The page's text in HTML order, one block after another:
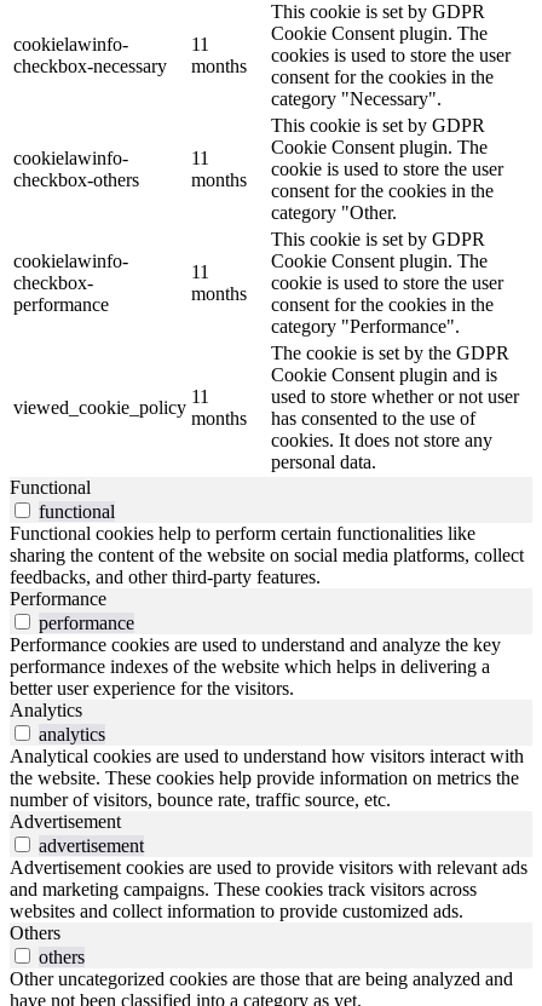
cookielawinfo-
checkbox-necessary
11
months
This cookie is set by GDPR
Cookie Consent plugin. The
cookies is used to store the user
consent for the cookies in the
category "Necessary".
cookielawinfo-
checkbox-others
11
months
This cookie is set by GDPR
Cookie Consent plugin. The
cookie is used to store the user
consent for the cookies in the
category "Other.
cookielawinfo-
checkbox-
performance
11
months
This cookie is set by GDPR
Cookie Consent plugin. The
cookie is used to store the user
consent for the cookies in the
category "Performance".
viewed_cookie_policy
11
months
The cookie is set by the GDPR
Cookie Consent plugin and is
used to store whether or not user
has consented to the use of
cookies. It does not store any
personal data.
Functional
functional
Functional cookies help to perform certain functionalities like
sharing the content of the website on social media platforms, collect
feedbacks, and other third-party features.
Performance
performance
Performance cookies are used to understand and analyze the key
performance indexes of the website which helps in delivering a
better user experience for the visitors.
Analytics
analytics
Analytical cookies are used to understand how visitors interact with
the website. These cookies help provide information on metrics the
number of visitors, bounce rate, traffic source, etc.
Advertisement
advertisement
Advertisement cookies are used to provide visitors with relevant ads
and marketing campaigns. These cookies track visitors across
websites and collect information to provide customized ads.
Others
others
Other uncategorized cookies are those that are being analyzed and
have not been classified into a category as yet.